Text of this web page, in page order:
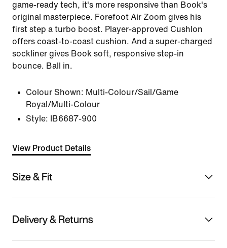
game-ready tech, it's more responsive than Book's
original masterpiece. Forefoot Air Zoom gives his
first step a turbo boost. Player-approved Cushlon
offers coast-to-coast cushion. And a super-charged
sockliner gives Book soft, responsive step-in
bounce. Ball in.
Colour Shown: Multi-Colour/Sail/Game
Royal/Multi-Colour
Style:
IB6687-900
View Product Details
Size & Fit
Delivery & Returns